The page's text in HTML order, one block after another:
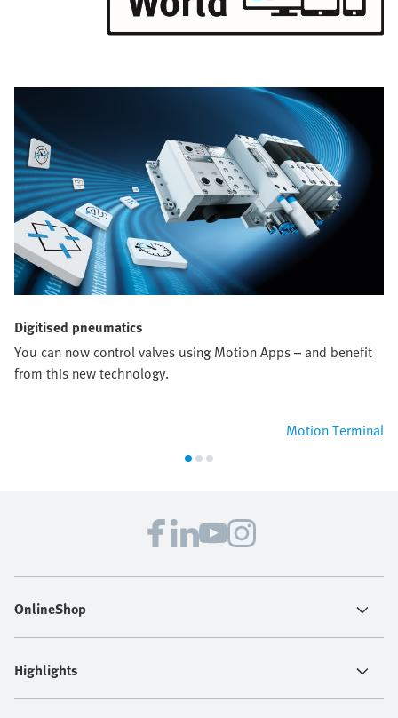
Digitised pneumatics
You can now control valves using Motion Apps – and benefit
from this new technology.
Motion Terminal
OnlineShop
Highlights